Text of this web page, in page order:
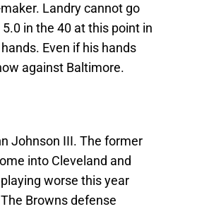
Landry cannot go
in the 40 at this point in
Even if his hands
against Baltimore.
Johnson III. The former
into Cleveland and
worse this year
Browns defense